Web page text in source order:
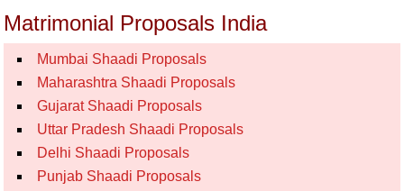
Matrimonial Proposals India
Mumbai Shaadi Proposals
Maharashtra Shaadi Proposals
Gujarat Shaadi Proposals
Uttar Pradesh Shaadi Proposals
Delhi Shaadi Proposals
Punjab Shaadi Proposals